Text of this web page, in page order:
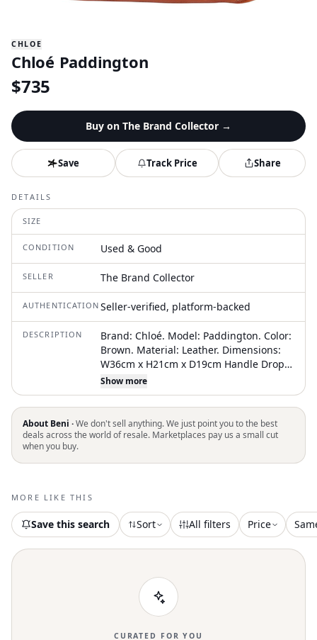
CHLOE
Chloé Paddington
$735
Buy on The Brand Collector →
Save Track Price Share
DETAILS
SIZE
CONDITION Used & Good
SELLER The Brand Collector
AUTHENTICATION Seller-verified, platform-backed
DESCRIPTION
Brand: Chloé. Model: Paddington. Color:
Brown. Material: Leather. Dimensions:
W36cm x H21cm x D19cm Handle Drop
22cm. Serial number: 01-06-53.
Inclusions: Dust bag. Country of origin:
Italy. Condition: AB - good condition.
Outside condition : loose shape, slightly
scratches. Inside condition : good.
Corner condition : rubbed. Metal fittings
1750121897005811. An authenticity
certificate delivered by The Brand
Collector is coming with this item
Show more
About Beni ·We don't sell anything. We just point you to the best
deals across the world of resale. Marketplaces pay us a small cut
when you buy.
MORE LIKE THIS
Save this search Sort All filters Price
CURATED FOR YOU